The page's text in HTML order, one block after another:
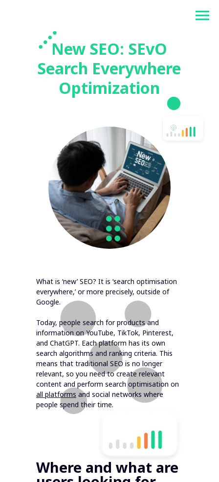
New SEO: SEvO
Search Everywhere
Optimization
What is ‘new’ SEO? It is ‘search optimisation
everywhere,’ or more precisely, outside of
Google.
Today, people search for products and
information on YouTube, TikTok, Pinterest,
and ChatGPT. Each platform has its own
search algorithms and ranking criteria. This
means that traditional SEO is no longer
relevant, so you need to create relevant
content and perform search optimisation on
all platforms and social networks where
people spend their time.
Where and what are